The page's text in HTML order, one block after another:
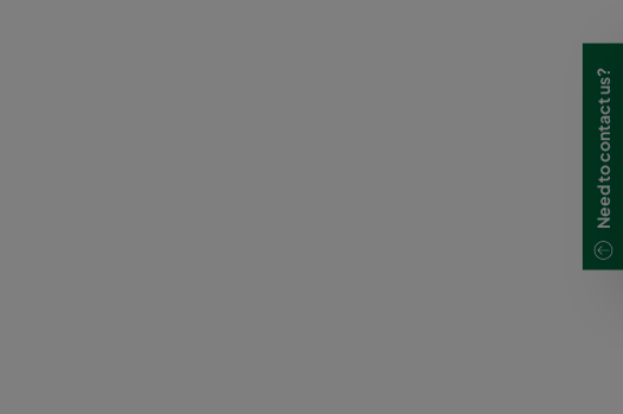
Need to contact us?